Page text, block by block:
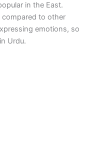
in the East.
compared to other
emotions, so
Urdu.